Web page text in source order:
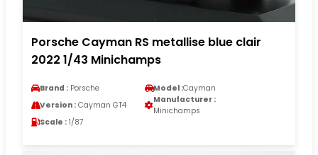
Porsche Cayman RS metallise blue clair
2022 1/43 Minichamps
Brand : Porsche Model :Cayman
Version : Cayman GT4
Manufacturer :
Minichamps
Scale : 1/87